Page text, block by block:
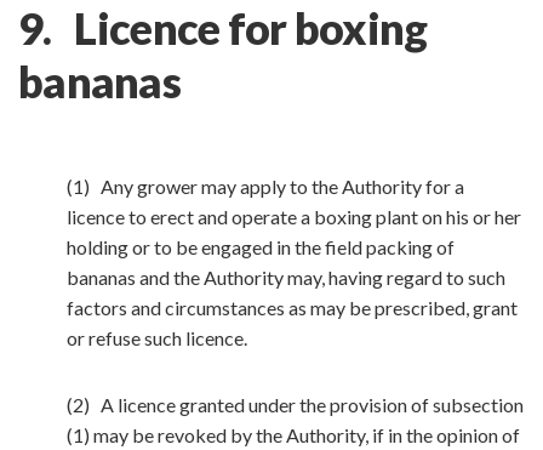
9. Licence for boxing
bananas
(1) Any grower may apply to the Authority for a
licence to erect and operate a boxing plant on his or her
holding or to be engaged in the field packing of
bananas and the Authority may, having regard to such
factors and circumstances as may be prescribed, grant
or refuse such licence.
(2) A licence granted under the provision of subsection
(1) may be revoked by the Authority, if in the opinion of